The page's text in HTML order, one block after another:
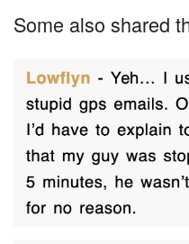
Some also shared